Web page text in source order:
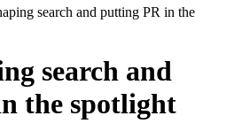
search and putting PR in the
search and
the spotlight